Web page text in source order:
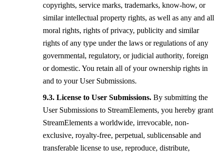
copyrights, service marks, trademarks, know-how, or
similar intellectual property rights, as well as any and all
moral rights, rights of privacy, publicity and similar
rights of any type under the laws or regulations of any
governmental, regulatory, or judicial authority, foreign
or domestic. You retain all of your ownership rights in
and to your User Submissions.
License to User Submissions. By submitting the
User Submissions to StreamElements, you hereby grant
StreamElements a worldwide, irrevocable, non-
exclusive, royalty-free, perpetual, sublicensable and
transferable license to use, reproduce, distribute,